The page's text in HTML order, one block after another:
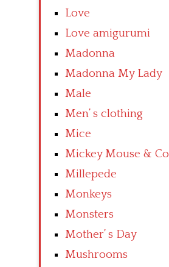
Love
Love amigurumi
Madonna
Madonna My Lady
Male
Men’ s clothing
Mice
Mickey Mouse & Co
Millepede
Monkeys
Monsters
Mother’ s Day
Mushrooms